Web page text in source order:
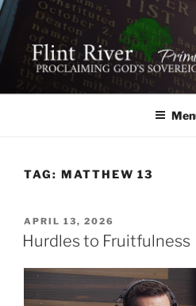
Skip
to
content
FLINT RIVER
BAPTIST
641 Moontown Road, Brownsboro,
TAG: MATTHEW 13
POSTED
ON
APRIL 13, 2026
Hurdles to Fruitfulness